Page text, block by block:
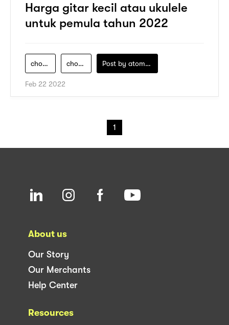
Harga gitar kecil atau ukulele
untuk pemula tahun 2022
chord-gitar-ipang-sahabat-kecil chord-gitar-sahabat-kecil Post by atomeind
Feb 22 2022
1
About us
Our Story
Our Merchants
Help Center
Resources